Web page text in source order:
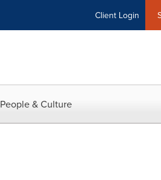
Client Login
People & Culture